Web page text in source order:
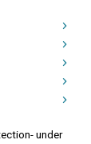
under